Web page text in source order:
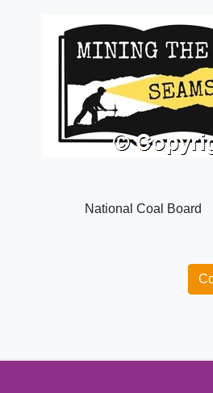
National Coal Board